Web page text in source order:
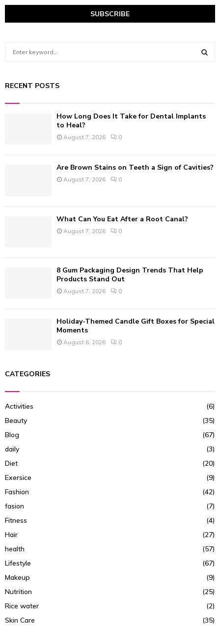
c
H
RECENT POSTS
How Long Does It Take for Dental Implants
to Heal?
August 7, 2026 0
Are Brown Stains on Teeth a Sign of Cavities?
August 7, 2026 0
What Can You Eat After a Root Canal?
August 7, 2026 0
8 Gum Packaging Design Trends That Help
Products Stand Out
August 7, 2026 0
Holiday-Themed Candle Gift Boxes for Special
Moments
August 6, 2026 0
CATEGORIES
Activities
(6)
Beauty
(35)
Blog
(67)
daily
(3)
Diet
(20)
Exersice
(9)
Fashion
(42)
fasion
(7)
Fitness
(4)
Hair
(27)
health
(57)
Lifestyle
(67)
Makeup
(9)
Nutrition
(25)
Rice water
(2)
Skin Care
(35)